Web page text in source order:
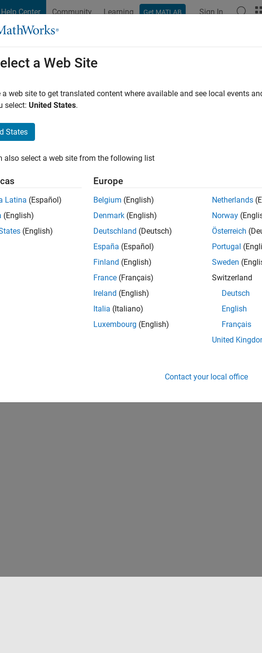
Center Community Learning Get MATLAB Sign In
Vision
How
a Web Site
a web site to get translated content where available and see local events
select: United States.
States
also select a web site from the following list
Latina (Español)
(English)
(English)
Europe
Belgium (English)
Denmark (English)
Deutschland (Deutsch)
España (Español)
Finland (English)
France (Français)
Ireland (English)
Italia (Italiano)
Luxembourg (English)
Netherlands
Norway
Österreich
Portugal
Sweden
Switzerland
Deutsch
English
Français
United
Contact your local office